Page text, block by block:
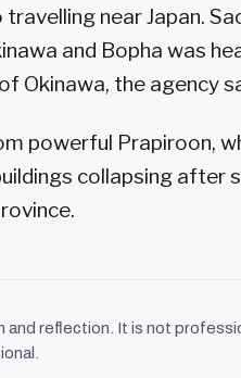
near Japan.
and Bopha was
Okinawa, the agency
powerful Prapiroon,
collapsing after
reflection. It is not